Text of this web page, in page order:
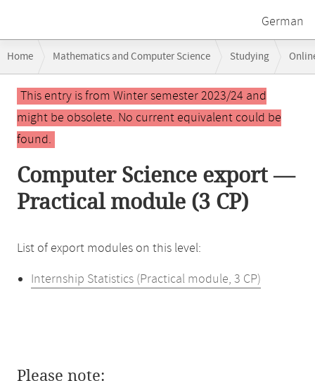
German
navigation
Home Mathematics and Computer Science Studying
Main
contentThis entry is from Winter semester 2023/24 and
might be obsolete. No current equivalent could be
found.
Computer Science export —
Practical module (3 CP)
List of export modules on this level:
Internship Statistics (Practical module, 3 CP)
Please note: